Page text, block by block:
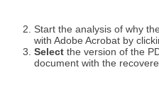
Start the analysis of why
with Adobe Acrobat by
Select the version of the
document with the